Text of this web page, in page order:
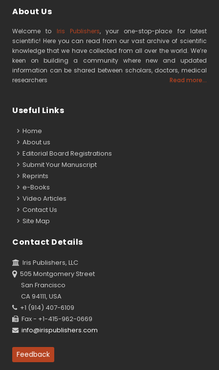
About Us
Welcome to Iris Publishers, your one-stop-place for latest
scientific! Here you can read from our vast archive of scientific
knowledge that we have collected from all over the world. We’re
keen on building a community where new and updated
information can be shared between scholars, doctors, medical
researchers
Read more...
Useful Links
Home
About us
Editorial Board Registrations
Submit Your Manuscript
Reprints
e-Books
Video Articles
Contact Us
Site Map
Contact Details
Iris Publishers, LLC
505 Montgomery Street
San Francisco
CA 94111, USA
+1 (914) 407-6109
Fax - +1-415-962-0669
info@irispublishers.com
Feedback